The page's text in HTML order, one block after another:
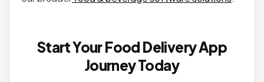
Start Your Food Delivery App
Journey Today